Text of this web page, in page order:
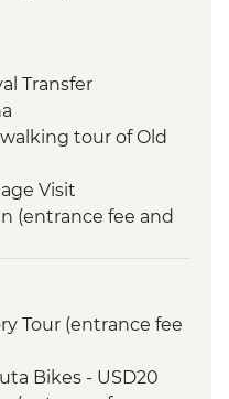
Transfer
tour of Old
Visit
(entrance fee and
visit
entry
to Cayo Jutias
Arrival Transfer
Tour (entrance fee
Bikes - USD20